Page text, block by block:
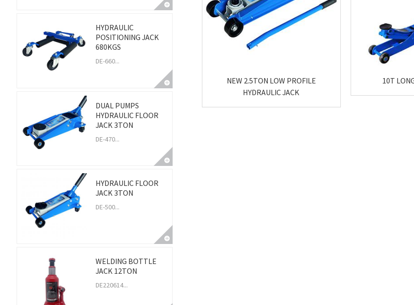
HYDRAULIC
POSITIONING JACK
680KGS
DE-660...
DUAL PUMPS
HYDRAULIC FLOOR
JACK 3TON
DE-470...
HYDRAULIC FLOOR
JACK 3TON
DE-500...
WELDING BOTTLE
JACK 12TON
DE220614...
NEW 2.5TON LOW PROFILE
HYDRAULIC JACK
10T